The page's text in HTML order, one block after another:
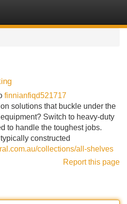
finnianfiqd521717
solutions that buckle under the
Switch to heavy-duty
to handle the toughest jobs.
constructed
collections/all-shelves
Report this page